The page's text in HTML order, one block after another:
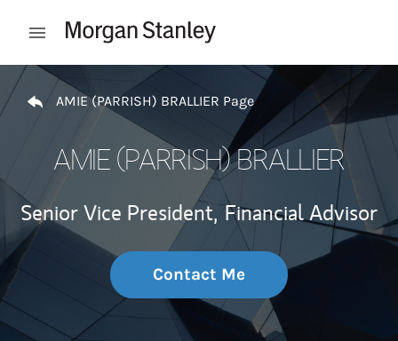
Open mobile menu
Return to Nav
AMIE (PARRISH) BRALLIER Page
AMIE (PARRISH) BRALLIER
Senior Vice President, Financial Advisor
Contact Me